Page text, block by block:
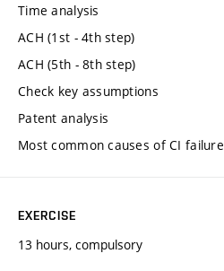
Time analysis
ACH (1st - 4th step)
ACH (5th - 8th step)
Check key assumptions
Patent analysis
Most common causes of CI failure
EXERCISE
13 hours, compulsory